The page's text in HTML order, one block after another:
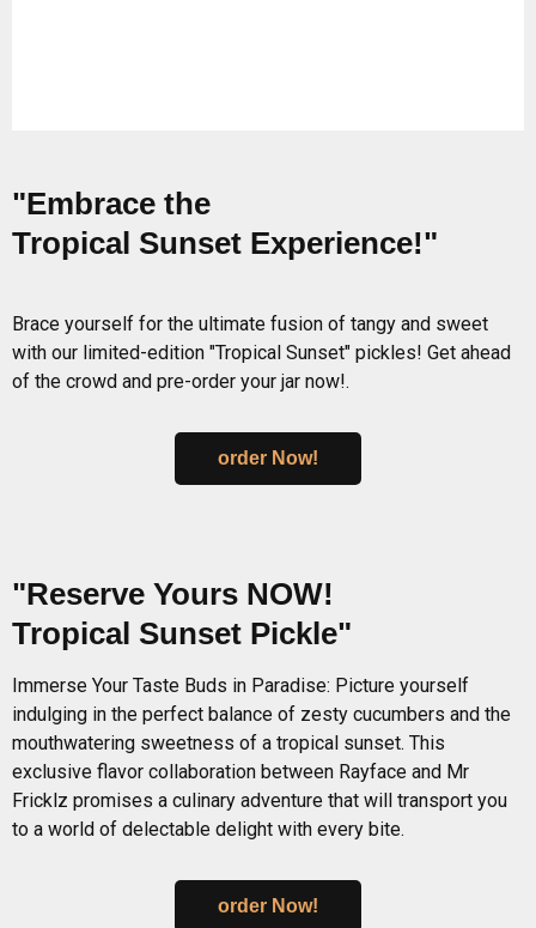
"Embrace the
Tropical Sunset Experience!"
Brace yourself for the ultimate fusion of tangy and sweet
with our limited-edition "Tropical Sunset" pickles! Get ahead
of the crowd and pre-order your jar now!.
order Now!
"Reserve Yours NOW!
Tropical Sunset Pickle"
Immerse Your Taste Buds in Paradise: Picture yourself
indulging in the perfect balance of zesty cucumbers and the
mouthwatering sweetness of a tropical sunset. This
exclusive flavor collaboration between Rayface and Mr
Fricklz promises a culinary adventure that will transport you
to a world of delectable delight with every bite.
order Now!